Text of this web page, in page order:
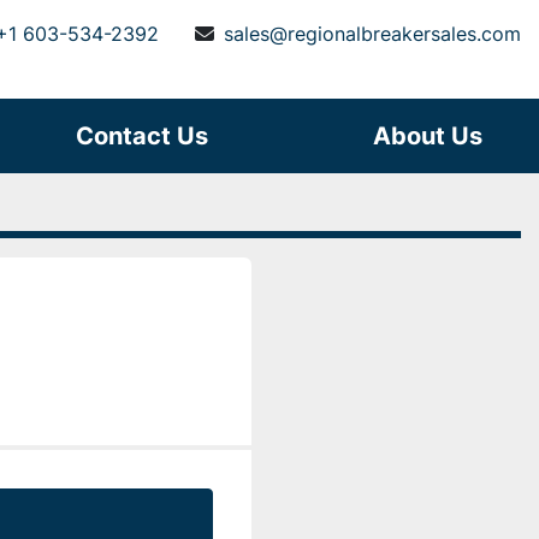
603-534-2392 sales@regionalbreakersales.com
Contact Us About Us